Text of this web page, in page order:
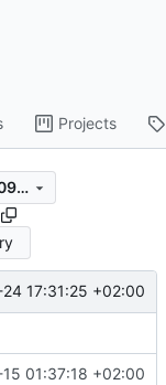
Projects
3a14a56fd0183592843f3ec41053ce009186aafb
17:31:25 +02:00
01:37:18 +02:00